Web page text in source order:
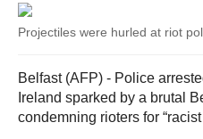
Projectiles were hurled at riot
Belfast (AFP) - Police
Ireland sparked by a brutal
condemning rioters for “racist